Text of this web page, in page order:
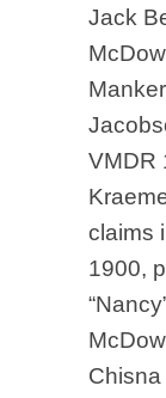
Jack
VMDR
claims
1900,